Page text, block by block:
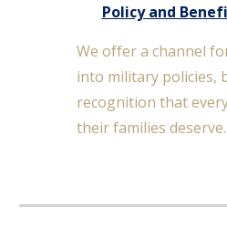
Policy and
We offer a channel
into military policies,
recognition that
their families deserve.